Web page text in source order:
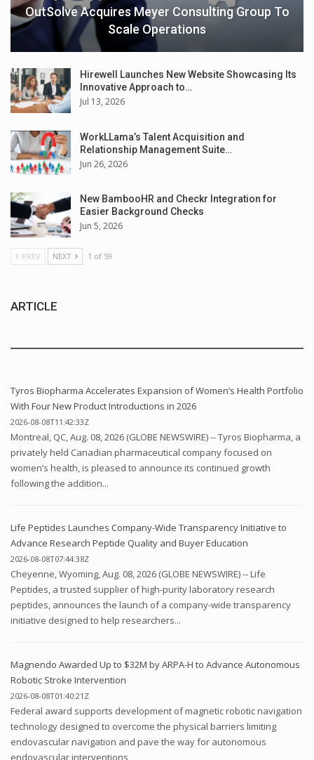
OutSolve Acquires Meyer Consulting Group To
Scale Operations
Hirewell Launches New Website Showcasing Its
Innovative Approach to…
Jul 13, 2026
WorkLLama’s Talent Acquisition and
Relationship Management Suite…
Jun 26, 2026
New BambooHR and Checkr Integration for
Easier Background Checks
Jun 5, 2026
PREV NEXT 1 of 59
ARTICLE
Tyros Biopharma Accelerates Expansion of Women’s Health Portfolio
With Four New Product Introductions in 2026
2026-08-08T11:42:33Z
Montreal, QC, Aug. 08, 2026 (GLOBE NEWSWIRE) -- Tyros Biopharma, a
privately held Canadian pharmaceutical company focused on
women’s health, is pleased to announce its continued growth
following the addition...
Life Peptides Launches Company-Wide Transparency Initiative to
Advance Research Peptide Quality and Buyer Education
2026-08-08T07:44:38Z
Cheyenne, Wyoming, Aug. 08, 2026 (GLOBE NEWSWIRE) -- Life
Peptides, a trusted supplier of high-purity laboratory research
peptides, announces the launch of a company-wide transparency
initiative designed to help researchers...
Magnendo Awarded Up to $32M by ARPA-H to Advance Autonomous
Robotic Stroke Intervention
2026-08-08T01:40:21Z
Federal award supports development of magnetic robotic navigation
technology designed to overcome the physical barriers limiting
endovascular navigation and pave the way for autonomous
endovascular interventions